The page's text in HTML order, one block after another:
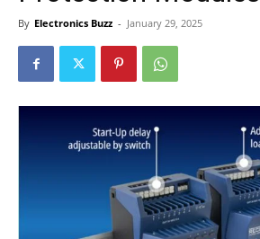
By Electronics Buzz - January 29, 2025